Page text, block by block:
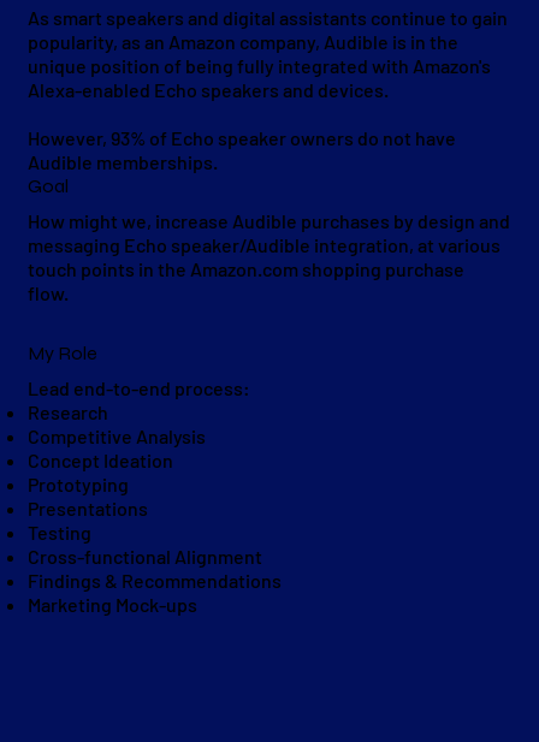
As smart speakers and digital assistants continue to gain
popularity, as an Amazon company, Audible is in the
unique position of being fully integrated with Amazon's
Alexa-enabled Echo speakers and devices.
However, 93% of Echo speaker owners do not have
Audible memberships.
Goal
How might we, increase Audible purchases by design and
messaging Echo speaker/Audible integration, at various
touch points in the Amazon.com shopping purchase
flow.
My Role
Lead end-to-end process:
Research
Competitive Analysis
Concept Ideation
Prototyping
Presentations
Testing
Cross-functional Alignment
Findings & Recommendations
Marketing Mock-ups